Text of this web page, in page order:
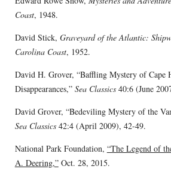
Coast, 1948.
David Stick, Graveyard of the Atlantic:
Carolina Coast, 1952.
David H. Grover, “Baffling Mystery of Cape
Disappearances,” Sea Classics40:6 (June
David Grover, “Bedeviling Mystery of the
Sea Classics42:4 (April 2009), 42-49.
National Park Foundation, “The Legend of
A. Deering,”Oct. 28, 2015.